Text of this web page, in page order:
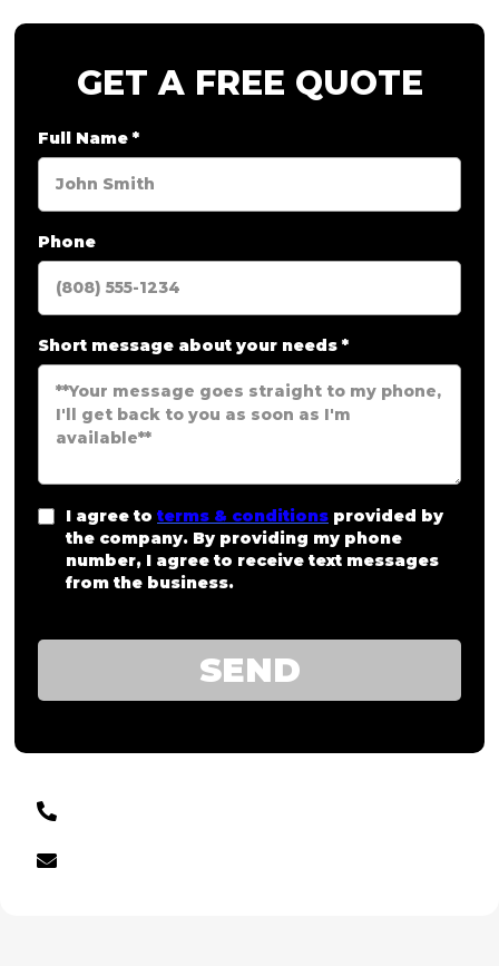
GET A FREE QUOTE
Full Name *
Phone
Short message about your needs *
I agree to terms & conditions provided by
the company. By providing my phone
number, I agree to receive text messages
from the business.
SEND